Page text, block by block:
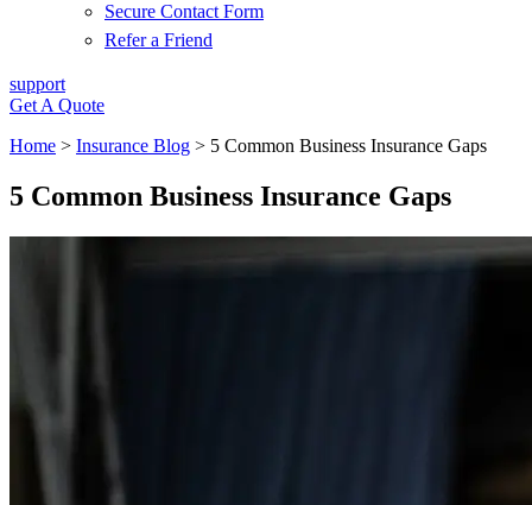
Secure Contact Form
Refer a Friend
support
Get A Quote
Home > Insurance Blog > 5 Common Business Insurance Gaps
5 Common Business Insurance Gaps